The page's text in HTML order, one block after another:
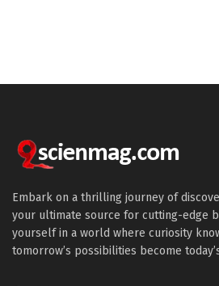
Embark on a thrilling journey of
your ultimate source for cutting-edge
yourself in a world where curiosity
tomorrow’s possibilities become